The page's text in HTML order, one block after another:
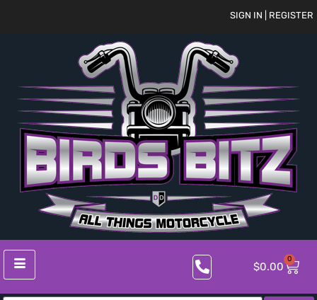
SIGN IN | REGISTER
$0.00
0